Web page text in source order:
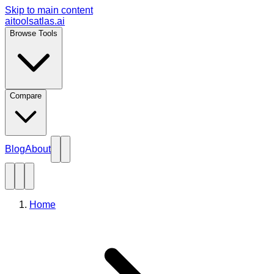
Skip to main content
aitoolsatlas.ai
Browse Tools
Compare
BlogAbout
Home